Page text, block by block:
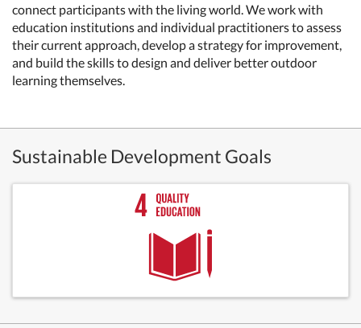
connect participants with the living world. We work with
education institutions and individual practitioners to assess
their current approach, develop a strategy for improvement,
and build the skills to design and deliver better outdoor
learning themselves.
Sustainable Development Goals